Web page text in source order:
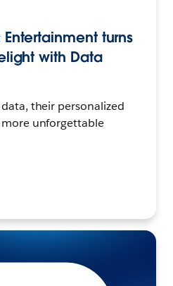
Entertainment turns
with Data
their personalized
unforgettable